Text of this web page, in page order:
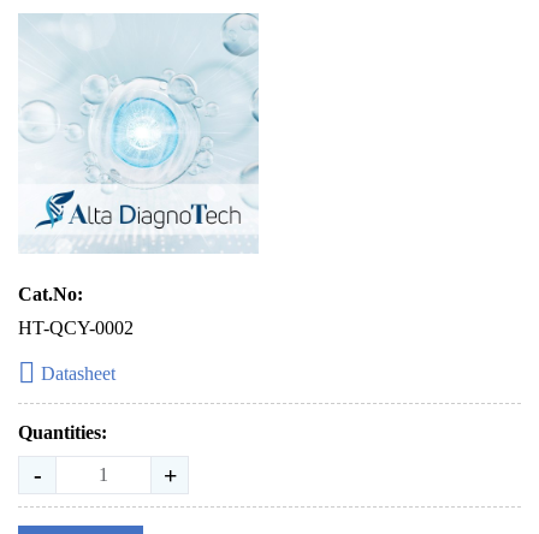
Cat.No:
HT-QCY-0002
Datasheet
Quantities:
- +